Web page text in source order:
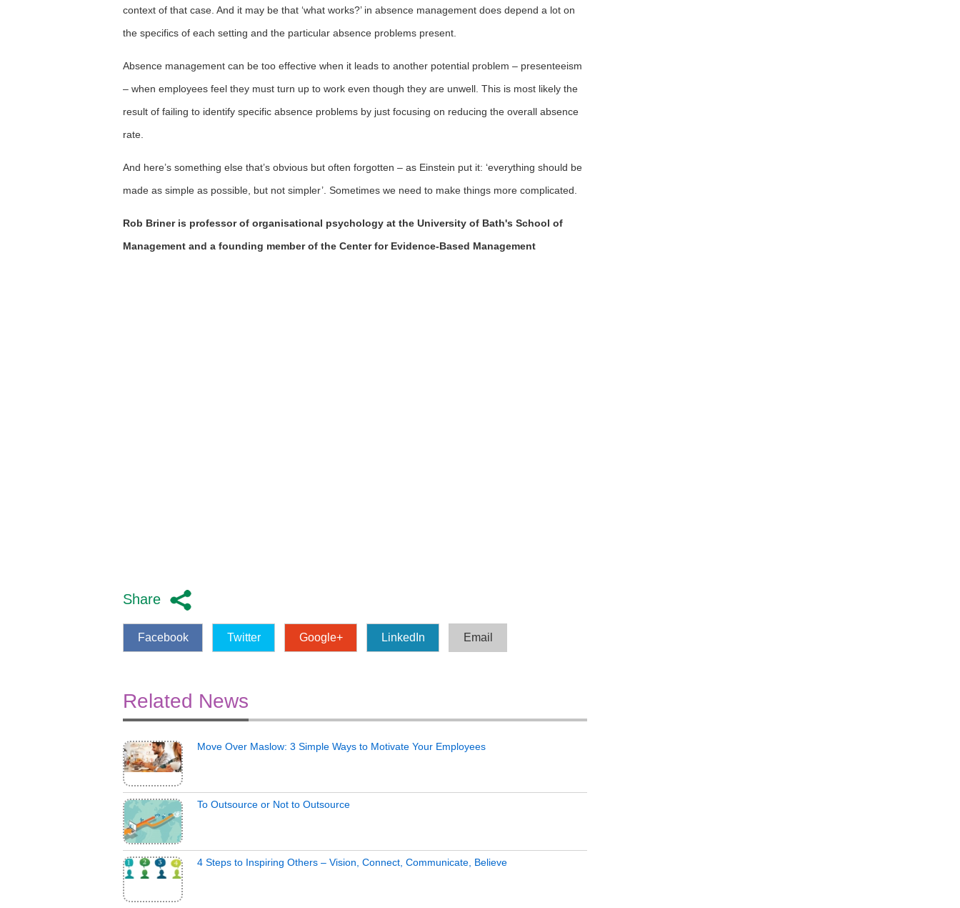
context of that case. And it may be that ‘what works?’ in absence management does depend a lot on
the specifics of each setting and the particular absence problems present.
Absence management can be too effective when it leads to another potential problem – presenteeism
– when employees feel they must turn up to work even though they are unwell. This is most likely the
result of failing to identify specific absence problems by just focusing on reducing the overall absence
rate.
And here’s something else that’s obvious but often forgotten – as Einstein put it: ‘everything should be
made as simple as possible, but not simpler’. Sometimes we need to make things more complicated.
Rob Briner is professor of organisational psychology at the University of Bath's School of
Management and a founding member of the Center for Evidence-Based Management
Share
Facebook Twitter Google+ LinkedIn Email
Related News
Move Over Maslow: 3 Simple Ways to Motivate Your Employees
To Outsource or Not to Outsource
4 Steps to Inspiring Others – Vision, Connect, Communicate, Believe